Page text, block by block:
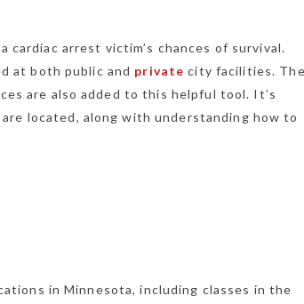
arrest victim’s chances of survival.
at both public and private city facilities. The
are also added to this helpful tool. It’s
located, along with understanding how to
in Minnesota, including classes in the